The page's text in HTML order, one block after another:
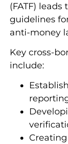
(FATF)
guidelines
anti-money
Key cross-
include: